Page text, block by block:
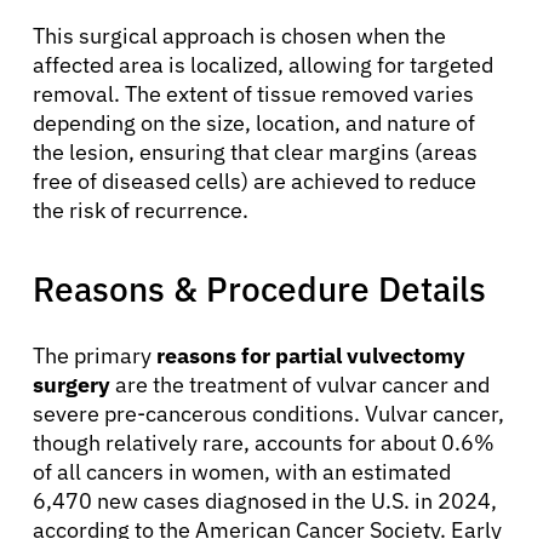
This surgical approach is chosen when the
affected area is localized, allowing for targeted
removal. The extent of tissue removed varies
depending on the size, location, and nature of
the lesion, ensuring that clear margins (areas
free of diseased cells) are achieved to reduce
the risk of recurrence.
Reasons & Procedure Details
The primary reasons for partial vulvectomy
surgeryare the treatment of vulvar cancer and
severe pre-cancerous conditions. Vulvar cancer,
though relatively rare, accounts for about 0.6%
of all cancers in women, with an estimated
6,470 new cases diagnosed in the U.S. in 2024,
according to the American Cancer Society. Early